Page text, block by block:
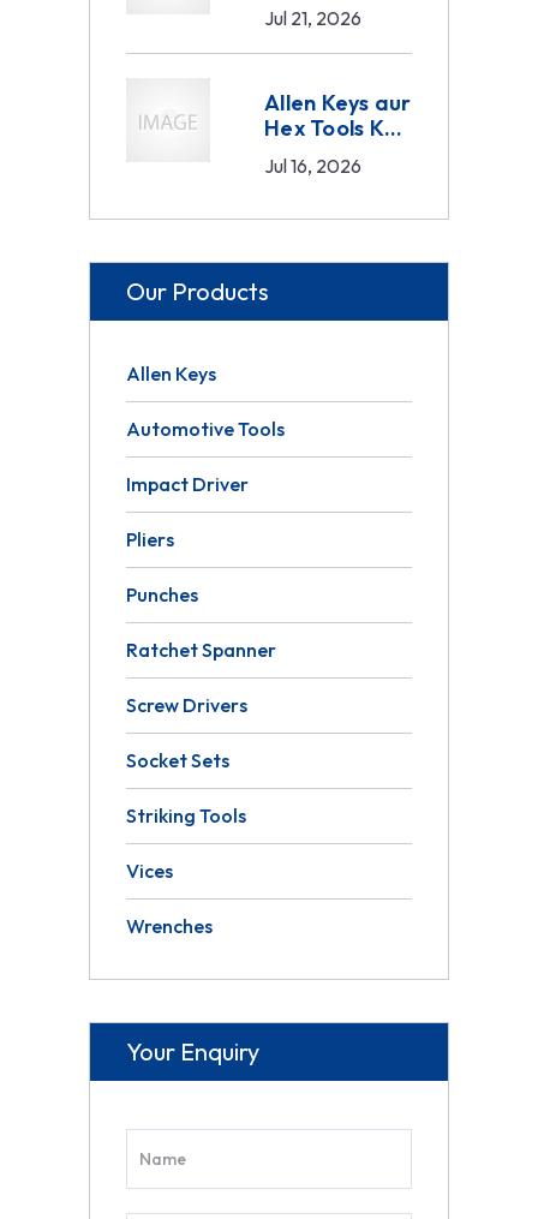
Drive Size,
Material aur
Composition
Guide 2026
Jul 21, 2026
Allen Keys aur
Hex Tools Ka
Sahi Istemaal
— B2B Buyer
Guide 2026
Jul 16, 2026
Our Products
Allen Keys
Automotive Tools
Impact Driver
Pliers
Punches
Ratchet Spanner
Screw Drivers
Socket Sets
Striking Tools
Vices
Wrenches
Your Enquiry